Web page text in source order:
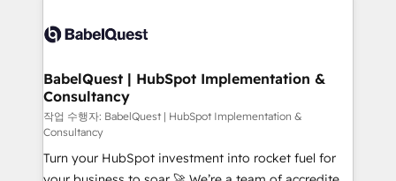
accreditations with HubSpot.
custom API integrations • AI governance for
Boutique 'Elite' team of 12 • 150+ clients across Sales
Hub, Marketing Hub, Service Hub, Data Hub and
CMS • ISO/IEC 27001:2022, ISO 9001:2015, and ISO
42001:2023 certified - the AI management standard •
GuardHub: our AI governance framework, built on
BabelQuest | HubSpot Implementation &
Consultancy
작업 수행자: BabelQuest | HubSpot Implementation &
Consultancy
Turn your HubSpot investment into rocket fuel for